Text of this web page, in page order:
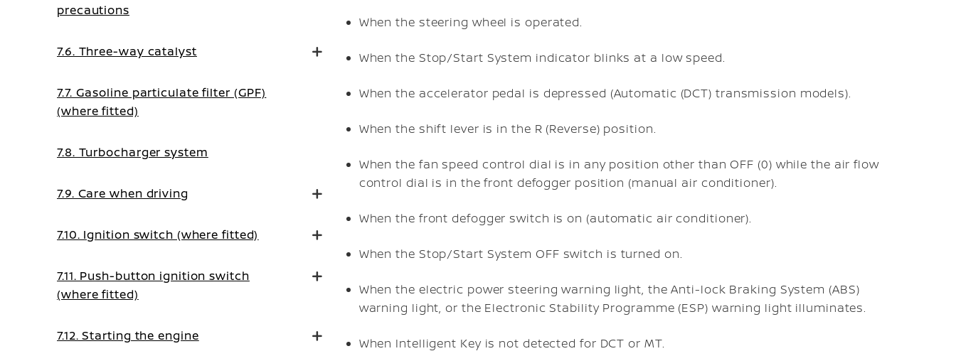
When the steering wheel is operated.
When the Stop/Start System indicator blinks at a low speed.
When the accelerator pedal is depressed (Automatic (DCT) transmission models).
When the shift lever is in the R (Reverse) position.
When the fan speed control dial is in any position other than OFF (0) while the air flow
control dial is in the front defogger position (manual air conditioner).
When the front defogger switch is on (automatic air conditioner).
When the Stop/Start System OFF switch is turned on.
When the electric power steering warning light, the Anti-lock Braking System (ABS)
warning light, or the Electronic Stability Programme (ESP) warning light illuminates.
When Intelligent Key is not detected for DCT or MT.
precautions
7.6. Three-way catalyst
7.7. Gasoline particulate filter (GPF)
(where fitted)
7.8. Turbocharger system
7.9. Care when driving
7.10. Ignition switch (where fitted)
7.11. Push-button ignition switch
(where fitted)
7.12. Starting the engine